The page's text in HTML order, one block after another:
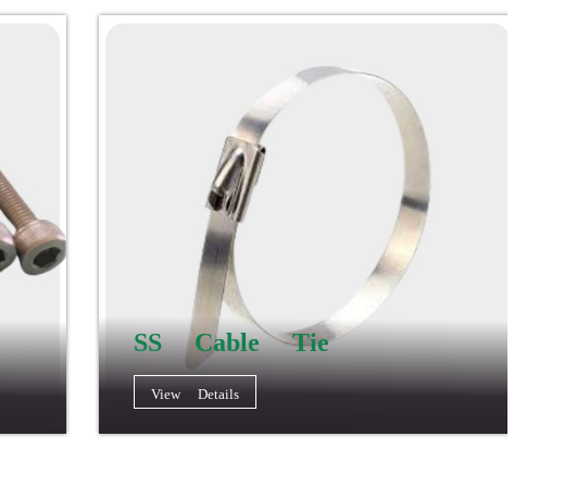
SS Cable Tie
View Details